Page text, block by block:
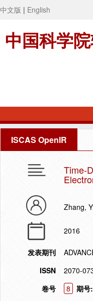
中文版 | English
中国科学
ISCAS OpenIR
Time-
Zhang,
2016
发表期刊
ISSN
2070-
卷号
8 期号: